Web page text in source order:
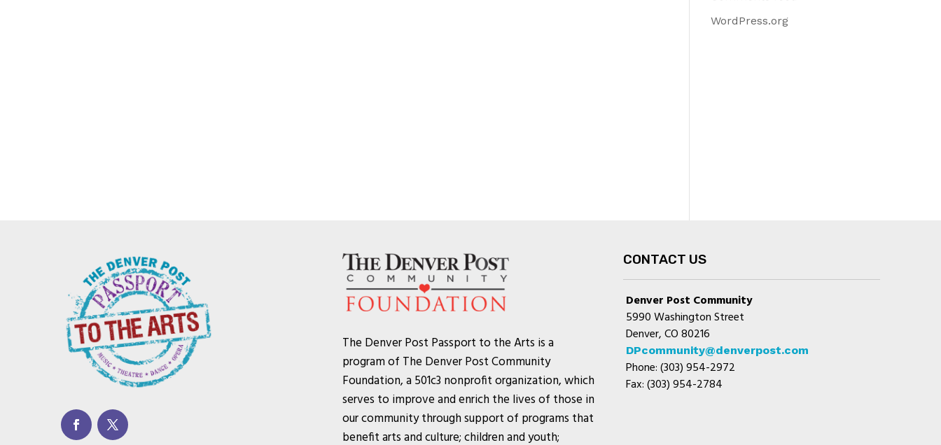
WordPress.org
The Denver Post Passport to the Arts is a
program of The Denver Post Community
Foundation, a 501c3 nonprofit organization, which
serves to improve and enrich the lives of those in
our community through support of programs that
benefit arts and culture; children and youth;
CONTACT US
Denver Post Community
5990 Washington Street
Denver, CO 80216
DPcommunity@denverpost.com
Phone: (303) 954-2972
Fax: (303) 954-2784